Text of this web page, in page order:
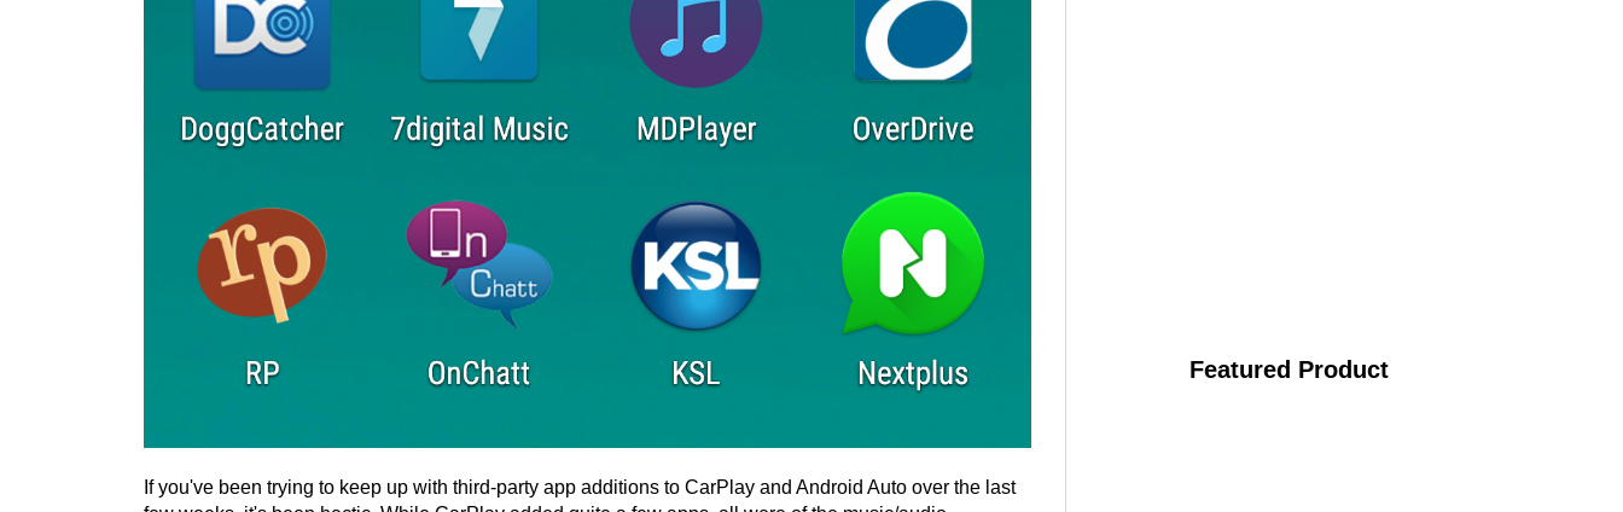
If you've been trying to keep up with third-party app additions to CarPlay and Android Auto over the last
Featured Product